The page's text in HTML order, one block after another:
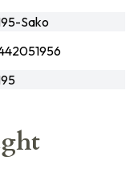
Sako